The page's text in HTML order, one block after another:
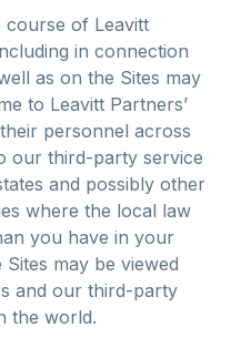
course of Leavitt
in connection
as on the Sites may
to Leavitt Partners’
personnel across
our third-party service
and possibly other
where the local law
you have in your
may be viewed
and our third-party
the world.